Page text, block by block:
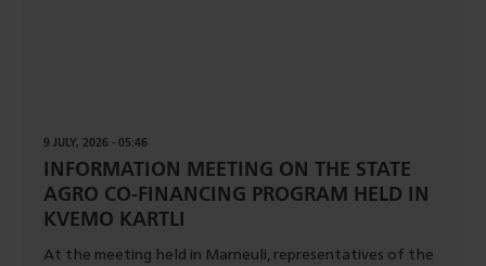
9 JULY, 2026 - 05:46
INFORMATION MEETING ON THE STATE
AGRO CO-FINANCING PROGRAM HELD IN
KVEMO KARTLI
At the meeting held in Marneuli, representatives of the